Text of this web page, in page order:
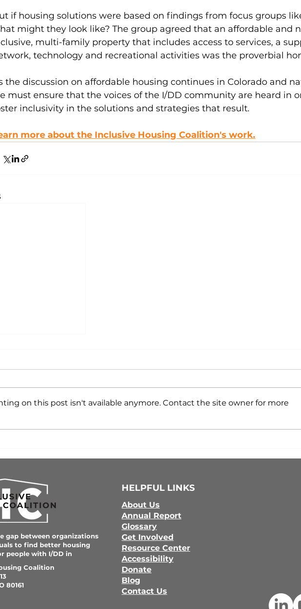
if housing solutions were based on findings from focus groups
might they look like? The group agreed that an affordable and
multi-family property that includes access to services, a
technology and recreational activities was the proverbial
the discussion on affordable housing continues in Colorado and
must ensure that the voices of the I/DD community are heard in
inclusivity in the solutions and strategies that result.
more about the Inclusive Housing Coalition's work.
Neuro-
on this post isn't available anymore. Contact the site owner for more
gap between organizations
to find better housing
people with I/DD in
HELPFUL LINKS
About Us
Annual Report
Glossary
Get Involved
Resource Center
Accessibility
Donate
Blog
Contact Us
Coalition
80161